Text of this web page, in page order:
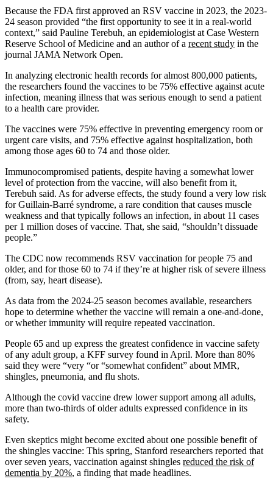
Because the FDA first approved an RSV vaccine in 2023, the 2023-
24 season provided “the first opportunity to see it in a real-world
context,” said Pauline Terebuh, an epidemiologist at Case Western
Reserve School of Medicine and an author of a recent study in the
journal JAMA Network Open.
In analyzing electronic health records for almost 800,000 patients,
the researchers found the vaccines to be 75% effective against acute
infection, meaning illness that was serious enough to send a patient
to a health care provider.
The vaccines were 75% effective in preventing emergency room or
urgent care visits, and 75% effective against hospitalization, both
among those ages 60 to 74 and those older.
Immunocompromised patients, despite having a somewhat lower
level of protection from the vaccine, will also benefit from it,
Terebuh said. As for adverse effects, the study found a very low risk
for Guillain-Barré syndrome, a rare condition that causes muscle
weakness and that typically follows an infection, in about 11 cases
per 1 million doses of vaccine. That, she said, “shouldn’t dissuade
people.”
The CDC now recommends RSV vaccination for people 75 and
older, and for those 60 to 74 if they’re at higher risk of severe illness
(from, say, heart disease).
As data from the 2024-25 season becomes available, researchers
hope to determine whether the vaccine will remain a one-and-done,
or whether immunity will require repeated vaccination.
People 65 and up express the greatest confidence in vaccine safety
of any adult group, a KFF survey found in April. More than 80%
said they were “very “or “somewhat confident” about MMR,
shingles, pneumonia, and flu shots.
Although the covid vaccine drew lower support among all adults,
more than two-thirds of older adults expressed confidence in its
safety.
Even skeptics might become excited about one possible benefit of
the shingles vaccine: This spring, Stanford researchers reported that
over seven years, vaccination against shingles reduced the risk of
dementia by 20%, a finding that made headlines.